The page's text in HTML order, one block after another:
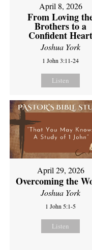
April 8, 2026
From Loving
Brothers to a
Confident Heart
Joshua York
1 John 3:11-24
Listen
April 29, 2026
Overcoming the
Joshua York
1 John 5:1-5
Listen